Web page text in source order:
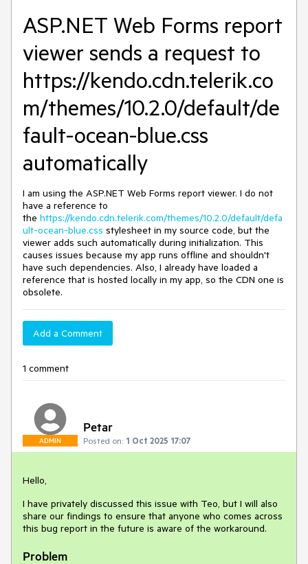
ASP.NET Web Forms report
viewer sends a request to
https://kendo.cdn.telerik.co
m/themes/10.2.0/default/de
fault-ocean-blue.css
automatically
I am using the ASP.NET Web Forms report viewer. I do not
have a reference to
the https://kendo.cdn.telerik.com/themes/10.2.0/default/defa
ult-ocean-blue.css stylesheet in my source code, but the
viewer adds such automatically during initialization. This
causes issues because my app runs offline and shouldn't
have such dependencies. Also, I already have loaded a
reference that is hosted locally in my app, so the CDN one is
obsolete.
Add a Comment
1 comment
ADMIN
Petar
Posted on: 1 Oct 2025 17:07
Hello,
I have privately discussed this issue with Teo, but I will also
share our findings to ensure that anyone who comes across
this bug report in the future is aware of the workaround.
Problem